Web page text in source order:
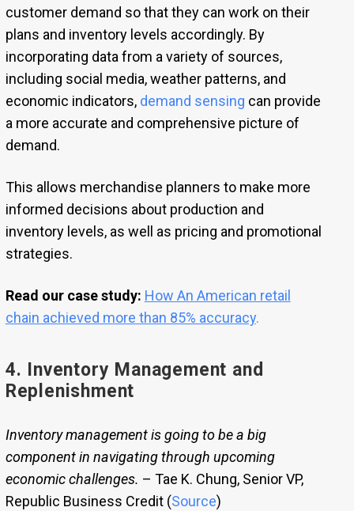
customer demand so that they can work on their
plans and inventory levels accordingly. By
incorporating data from a variety of sources,
including social media, weather patterns, and
economic indicators, demand sensing can provide
a more accurate and comprehensive picture of
demand.
This allows merchandise planners to make more
informed decisions about production and
inventory levels, as well as pricing and promotional
strategies.
Read our case study: How An American retail
chain achieved more than 85% accuracy.
4. Inventory Management and
Replenishment
Inventory management is going to be a big
component in navigating through upcoming
economic challenges. – Tae K. Chung, Senior VP,
Republic Business Credit (Source)